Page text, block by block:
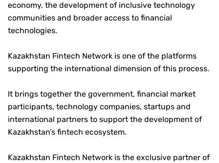
economy, the development of inclusive technology
communities and broader access to financial
technologies.
Kazakhstan Fintech Network is one of the platforms
supporting the international dimension of this process.
It brings together the government, financial market
participants, technology companies, startups and
international partners to support the development of
Kazakhstan’s fintech ecosystem.
Kazakhstan Fintech Network is the exclusive partner of